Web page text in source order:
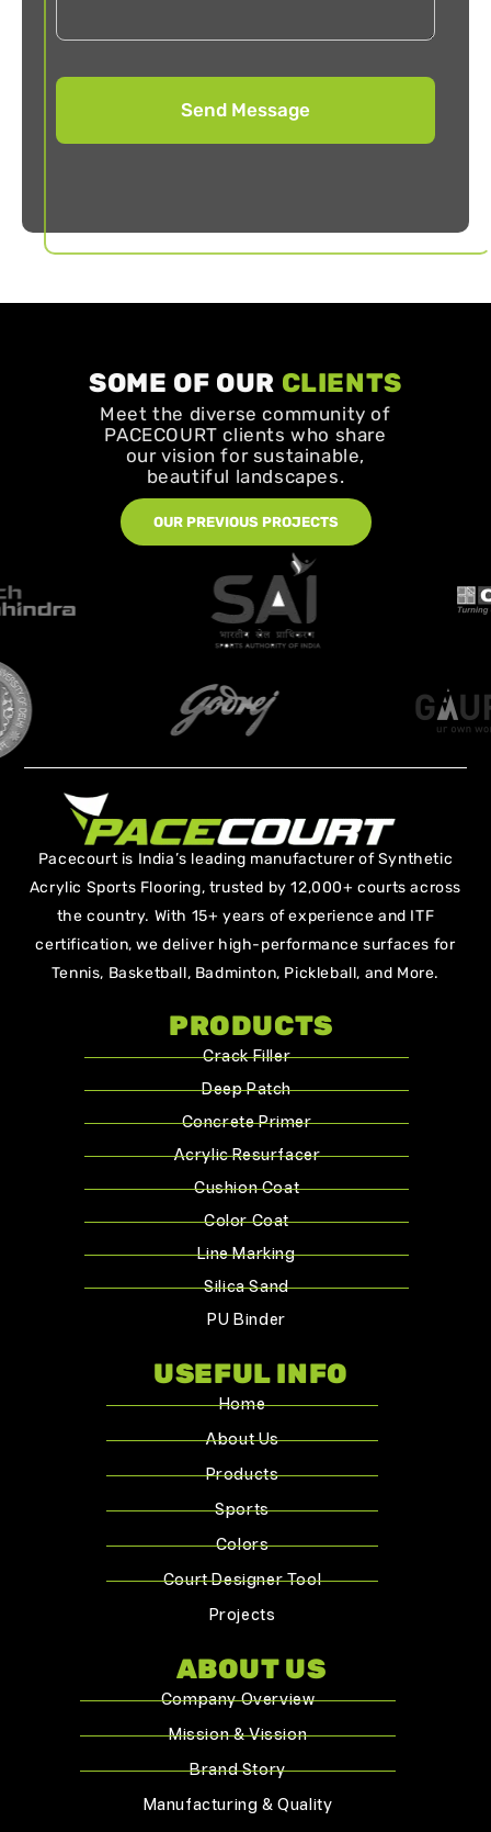
SOME OF OUR CLIENTS
Meet the diverse community of
PACECOURT clients who share
our vision for sustainable,
beautiful landscapes.
OUR PREVIOUS PROJECTS
Pacecourt is India’s leading manufacturer of Synthetic
Acrylic Sports Flooring, trusted by 12,000+ courts across
the country. With 15+ years of experience and ITF
certification, we deliver high-performance surfaces for
Tennis, Basketball, Badminton, Pickleball, and More.
PRODUCTS
Crack Filler
Deep Patch
Concrete Primer
Acrylic Resurfacer
Cushion Coat
Color Coat
Line Marking
Silica Sand
PU Binder
USEFUL INFO
Home
About Us
Products
Sports
Colors
Court Designer Tool
Projects
ABOUT US
Company Overview
Mission & Vission
Brand Story
Manufacturing & Quality